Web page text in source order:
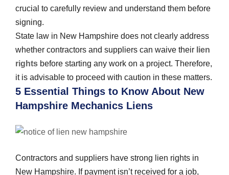
crucial to carefully review and understand them before
signing.
State law in New Hampshire does not clearly address
whether contractors and suppliers can waive their lien
rights before starting any work on a project. Therefore,
it is advisable to proceed with caution in these matters.
5 Essential Things to Know About New
Hampshire Mechanics Liens
Contractors and suppliers have strong lien rights in
New Hampshire. If payment isn’t received for a job,